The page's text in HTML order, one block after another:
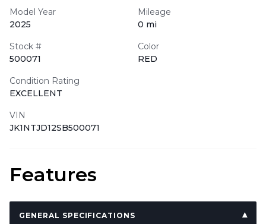
Model Year
2025
Mileage
0 mi
Stock #
500071
Color
RED
Condition Rating
EXCELLENT
VIN
JK1NTJD12SB500071
Features
GENERAL SPECIFICATIONS